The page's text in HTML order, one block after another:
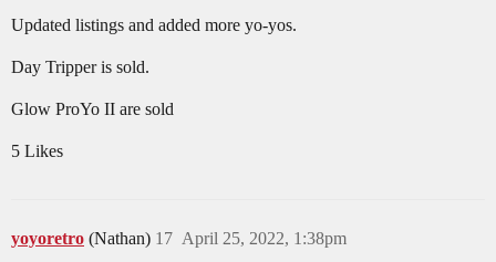
Updated listings and added more yo-yos.
Day Tripper is sold.
Glow ProYo II are sold
5 Likes
yoyoretro (Nathan) April 25, 2022, 1:38pm
17